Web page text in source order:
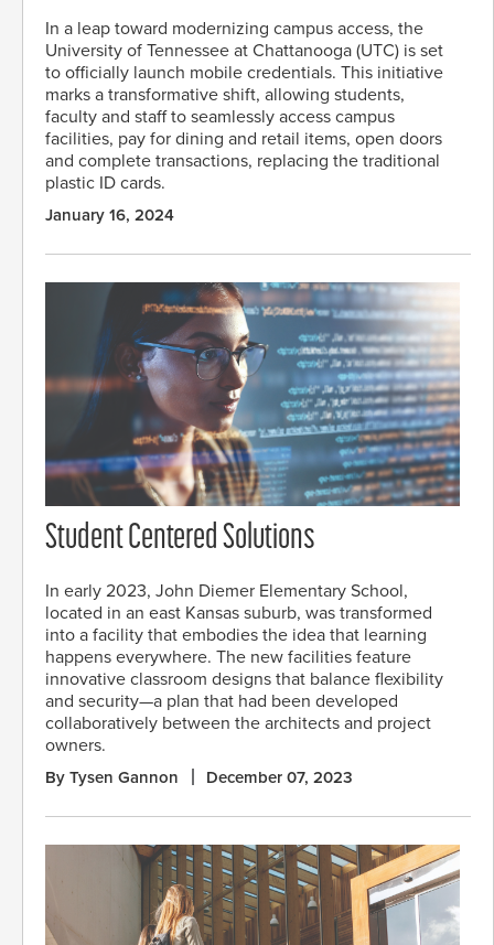
In a leap toward modernizing campus access, the
University of Tennessee at Chattanooga (UTC) is set
to officially launch mobile credentials. This initiative
marks a transformative shift, allowing students,
faculty and staff to seamlessly access campus
facilities, pay for dining and retail items, open doors
and complete transactions, replacing the traditional
plastic ID cards.
January 16, 2024
Student Centered Solutions
In early 2023, John Diemer Elementary School,
located in an east Kansas suburb, was transformed
into a facility that embodies the idea that learning
happens everywhere. The new facilities feature
innovative classroom designs that balance flexibility
and security—a plan that had been developed
collaboratively between the architects and project
owners.
By Tysen Gannon December 07, 2023